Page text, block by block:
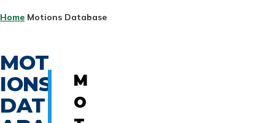
BREADCRUMB
Home Motions Database
MOT
IONS
DAT
M
O